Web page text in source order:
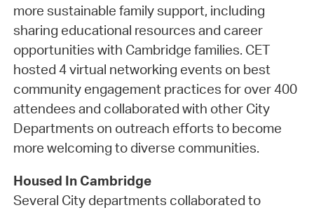
more sustainable family support, including
sharing educational resources and career
opportunities with Cambridge families. CET
hosted 4 virtual networking events on best
community engagement practices for over 400
attendees and collaborated with other City
Departments on outreach efforts to become
more welcoming to diverse communities.
Housed In Cambridge
Several City departments collaborated to